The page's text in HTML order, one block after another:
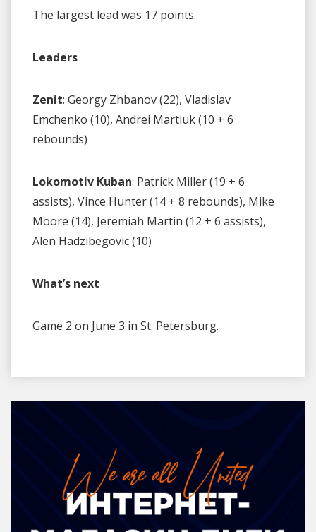
The largest lead was 17 points.
Leaders
Zenit: Georgy Zhbanov (22), Vladislav
Emchenko (10), Andrei Martiuk (10 + 6
rebounds)
Lokomotiv Kuban: Patrick Miller (19 + 6
assists), Vince Hunter (14 + 8 rebounds), Mike
Moore (14), Jeremiah Martin (12 + 6 assists),
Alen Hadzibegovic (10)
What’s next
Game 2 on June 3 in St. Petersburg.